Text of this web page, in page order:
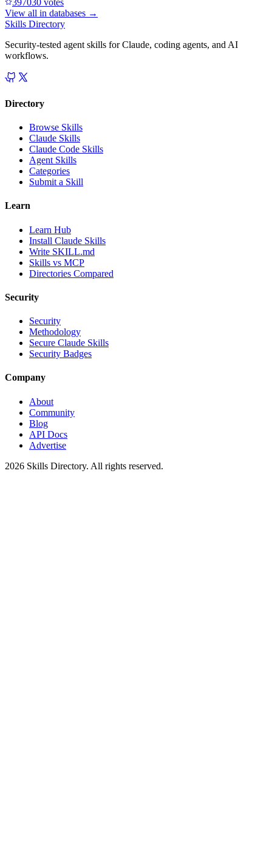
View all in databases →
Skills Directory
Security-tested agent skills for Claude, coding agents, and AI
workflows.
Directory
Browse Skills
Claude Skills
Claude Code Skills
Agent Skills
Categories
Submit a Skill
Learn
Learn Hub
Install Claude Skills
Write SKILL.md
Skills vs MCP
Directories Compared
Security
Security
Methodology
Secure Claude Skills
Security Badges
Company
About
Community
Blog
API Docs
Advertise
2026 Skills Directory. All rights reserved.